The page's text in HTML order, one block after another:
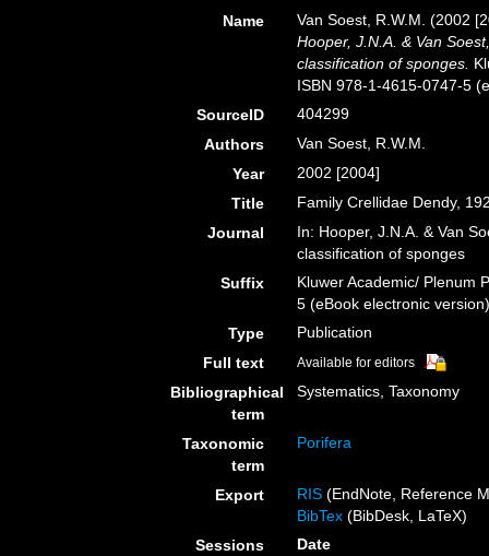
Name
Van Soest, R.W.M. (2002
Hooper, J.N.A. & Van
classification of sponges.
ISBN 978-1-4615-0747-5
SourceID
404299
Authors
Van Soest, R.W.M.
Year
2002 [2004]
Title
Family Crellidae Dendy,
Journal
In: Hooper, J.N.A. & Van
classification of sponges
Suffix
Kluwer Academic/ Plenum
5 (eBook electronic
Type
Publication
Full text
Available for editors
Bibliographical
term
Systematics, Taxonomy
Taxonomic
term
Porifera
Export RIS (EndNote, Reference
BibTex (BibDesk, LaTeX)
Sessions
Date